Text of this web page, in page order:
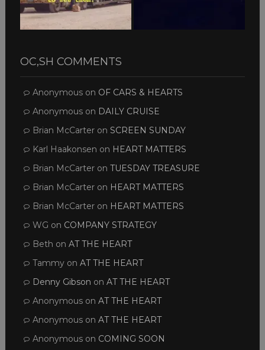
OC,SH COMMENTS
Anonymouson OF CARS & HEARTS
Anonymouson DAILY CRUISE
Brian McCarteron SCREEN SUNDAY
Karl Haakonsen on HEART MATTERS
Brian McCarteron TUESDAY TREASURE
Brian McCarteron HEART MATTERS
Brian McCarteron HEART MATTERS
WG on COMPANY STRATEGY
Beth on AT THE HEART
Tammyon AT THE HEART
Denny Gibson on AT THE HEART
Anonymouson AT THE HEART
Anonymouson AT THE HEART
Anonymouson COMING SOON